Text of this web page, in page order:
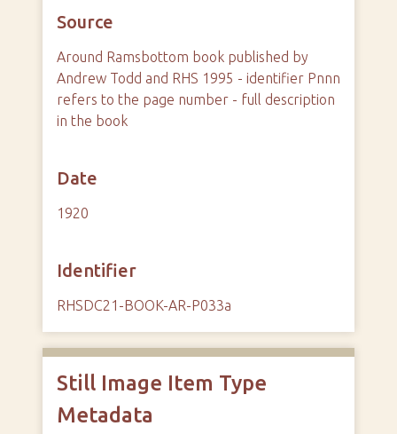
Source
Around Ramsbottom book published by
Andrew Todd and RHS 1995 - identifier Pnnn
refers to the page number - full description
in the book
Date
1920
Identifier
RHSDC21-BOOK-AR-P033a
Still Image Item Type
Metadata